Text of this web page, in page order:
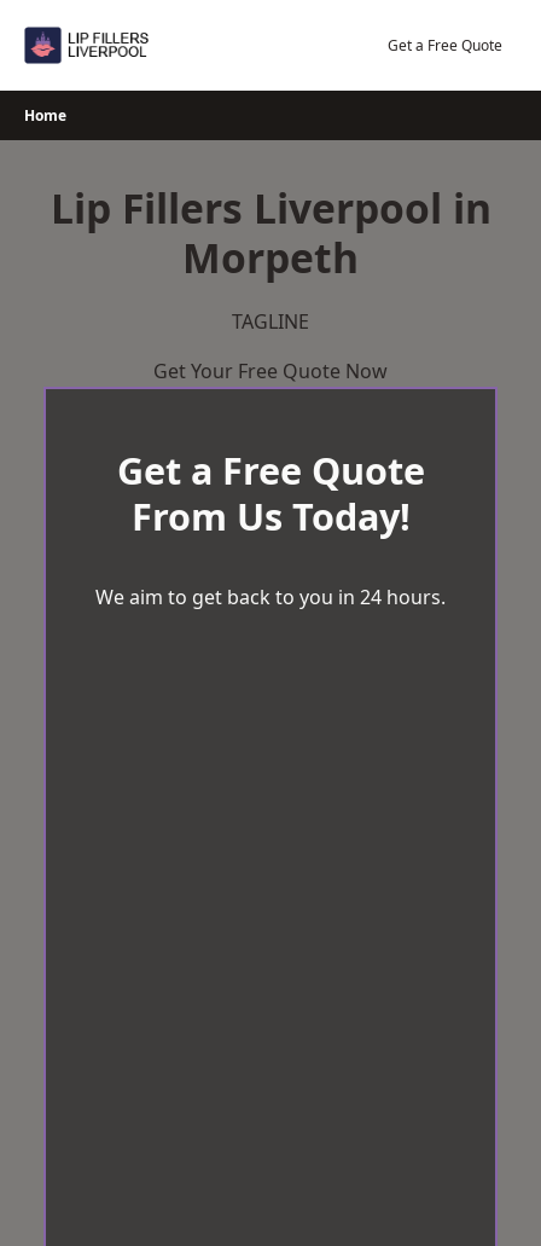
Get a Free Quote
Home
Lip Fillers Liverpool in
Morpeth
TAGLINE
Get Your Free Quote Now
Get a Free Quote
From Us Today!
We aim to get back to you in 24 hours.